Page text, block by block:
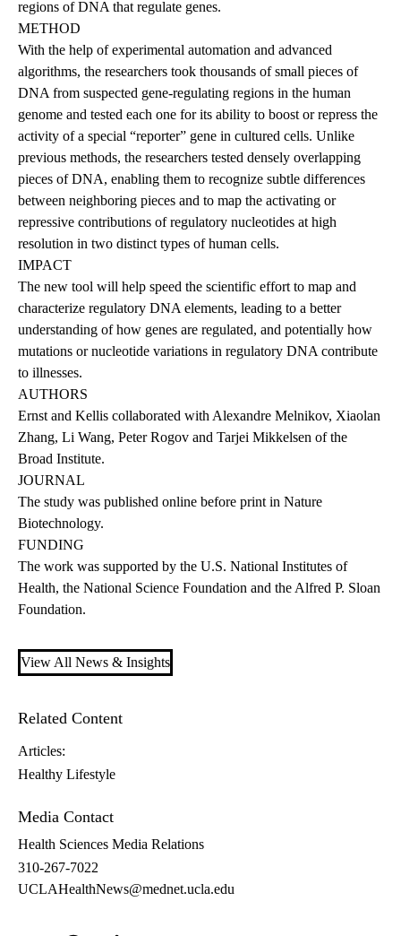
regions of DNA that regulate genes.
METHOD
With the help of experimental automation and advanced
algorithms, the researchers took thousands of small pieces of
DNA from suspected gene-regulating regions in the human
genome and tested each one for its ability to boost or repress the
activity of a special “reporter” gene in cultured cells. Unlike
previous methods, the researchers tested densely overlapping
pieces of DNA, enabling them to recognize subtle differences
between neighboring pieces and to map the activating or
repressive contributions of regulatory nucleotides at high
resolution in two distinct types of human cells.
IMPACT
The new tool will help speed the scientific effort to map and
characterize regulatory DNA elements, leading to a better
understanding of how genes are regulated, and potentially how
mutations or nucleotide variations in regulatory DNA contribute
to illnesses.
AUTHORS
Ernst and Kellis collaborated with Alexandre Melnikov, Xiaolan
Zhang, Li Wang, Peter Rogov and Tarjei Mikkelsen of the
Broad Institute.
JOURNAL
The study was published online before print in Nature
Biotechnology.
FUNDING
The work was supported by the U.S. National Institutes of
Health, the National Science Foundation and the Alfred P. Sloan
Foundation.
View All News & Insights
Related Content
Articles:
Healthy Lifestyle
Media Contact
Health Sciences Media Relations
310-267-7022
UCLAHealthNews@mednet.ucla.edu